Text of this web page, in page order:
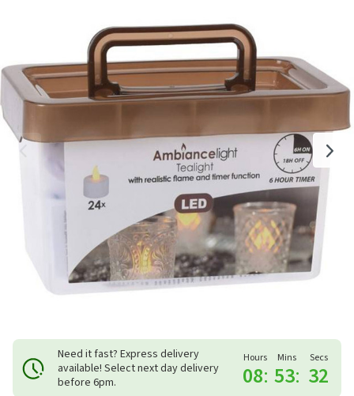
Need it fast? Express delivery
available! Select next day delivery
before 6pm.
Hours
08:
Mins
53:
Secs
31